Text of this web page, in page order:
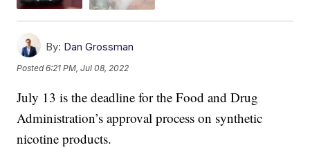
By: Dan Grossman
Posted6:21 PM, Jul 08, 2022
July 13 is the deadline for the Food and Drug
Administration’s approval process on synthetic
nicotine products.